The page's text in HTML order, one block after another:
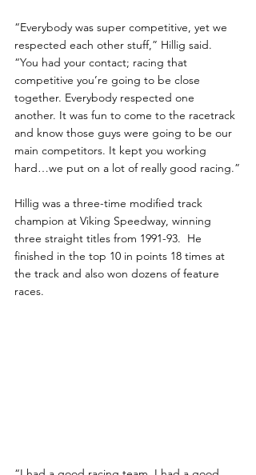
“Everybody was super competitive, yet we
respected each other stuff,” Hillig said.
“You had your contact; racing that
competitive you’re going to be close
together. Everybody respected one
another. It was fun to come to the racetrack
and know those guys were going to be our
main competitors. It kept you working
hard…we put on a lot of really good racing.”
Hillig was a three-time modified track
champion at Viking Speedway, winning
three straight titles from 1991-93.  He
finished in the top 10 in points 18 times at
the track and also won dozens of feature
races.